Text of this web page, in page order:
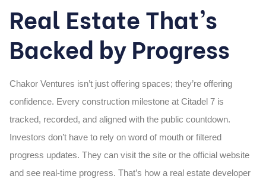
Real Estate That’s
Backed by Progress
Chakor Ventures isn’t just offering spaces; they’re offering
confidence. Every construction milestone at Citadel 7 is
tracked, recorded, and aligned with the public countdown.
Investors don’t have to rely on word of mouth or filtered
progress updates. They can visit the site or the official website
and see real-time progress. That’s how a real estate developer